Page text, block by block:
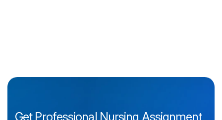
Get Professional Nursing Assignment